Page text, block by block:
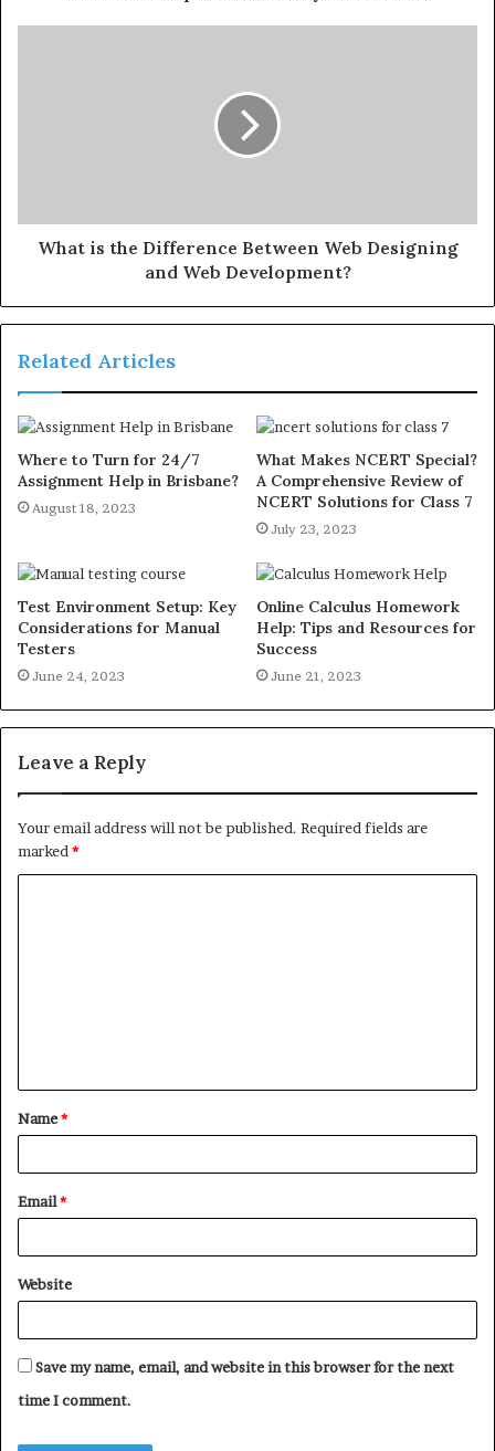
What is the Difference Between Web Designing
and Web Development?
Related Articles
Where to Turn for 24/7
Assignment Help in Brisbane?
August 18, 2023
What Makes NCERT Special?
A Comprehensive Review of
NCERT Solutions for Class 7
July 23, 2023
Test Environment Setup: Key
Considerations for Manual
Testers
June 24, 2023
Online Calculus Homework
Help: Tips and Resources for
Success
June 21, 2023
Leave a Reply
Your email address will not be published. Required fields are
marked *
t
*
Name*
Email*
Website
Save my name, email, and website in this browser for the next
time I comment.